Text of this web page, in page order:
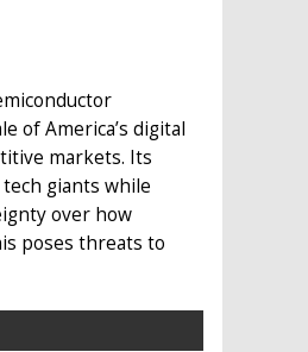
of America’s digital
markets. Its
giants while
over how
poses threats to